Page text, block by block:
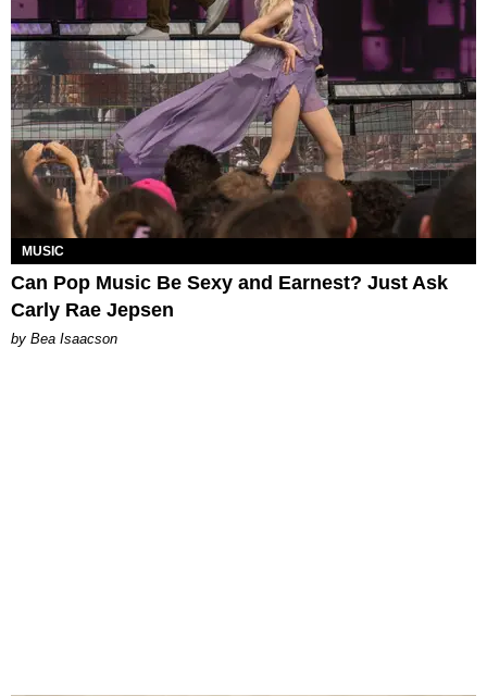
MUSIC
Can Pop Music Be Sexy and Earnest? Just Ask
Carly Rae Jepsen
by Bea Isaacson